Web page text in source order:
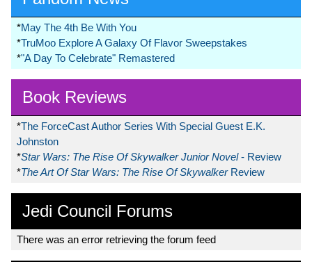
*May The 4th Be With You
*TruMoo Explore A Galaxy Of Flavor Sweepstakes
*"A Day To Celebrate" Remastered
Book Reviews
*The ForceCast Author Series With Special Guest E.K.
Johnston
*Star Wars: The Rise Of Skywalker Junior Novel- Review
*The Art Of Star Wars: The Rise Of Skywalker Review
Jedi Council Forums
There was an error retrieving the forum feed